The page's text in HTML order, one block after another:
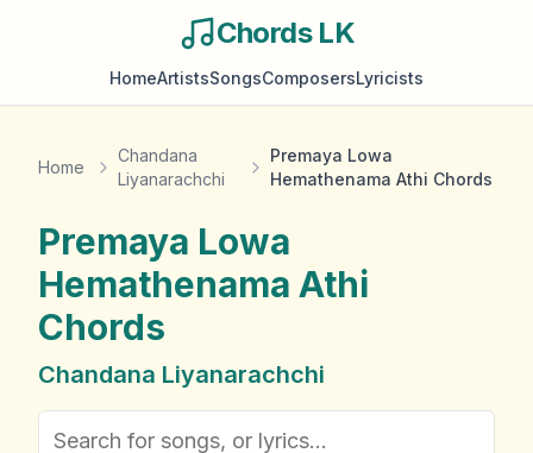
Chords LK
HomeArtistsSongsComposersLyricists
Home
Chandana
Liyanarachchi
Premaya Lowa
Hemathenama Athi Chords
Premaya Lowa
Hemathenama Athi
Chords
Chandana Liyanarachchi